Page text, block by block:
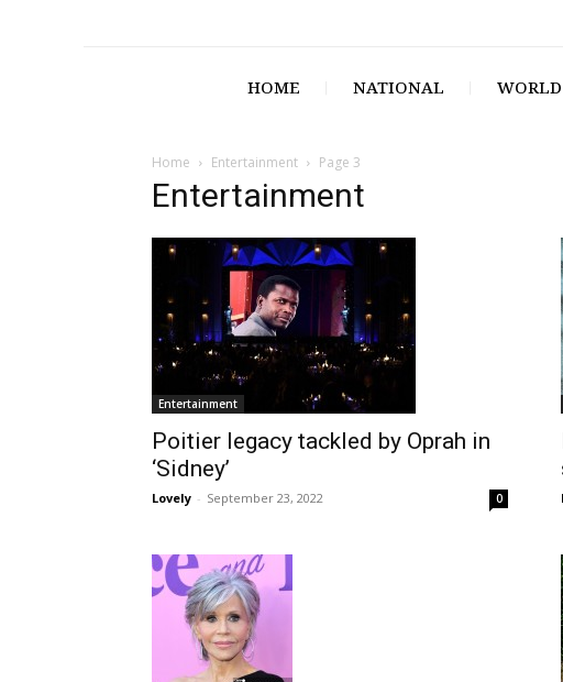
HOME NATIONAL WORLD
Home Entertainment Page 3
Entertainment
Entertainment
Poitier legacy tackled by Oprah in
‘Sidney’
Lovely - September 23, 2022 0